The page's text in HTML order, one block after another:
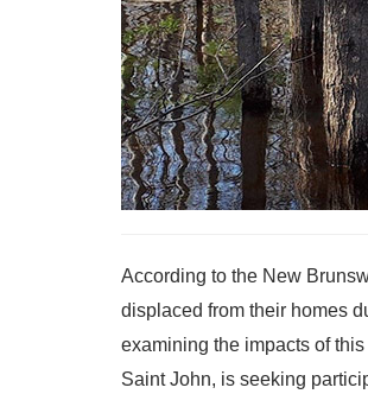
According to the New
displaced from their homes
examining the impacts of
Saint John, is seeking